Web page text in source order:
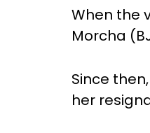
When the
Morcha
Since
her